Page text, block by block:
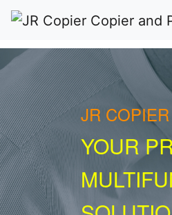
JR COPIER
YOUR